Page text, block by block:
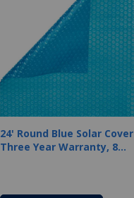
24' Round Blue Solar Cover
Three Year Warranty, 8